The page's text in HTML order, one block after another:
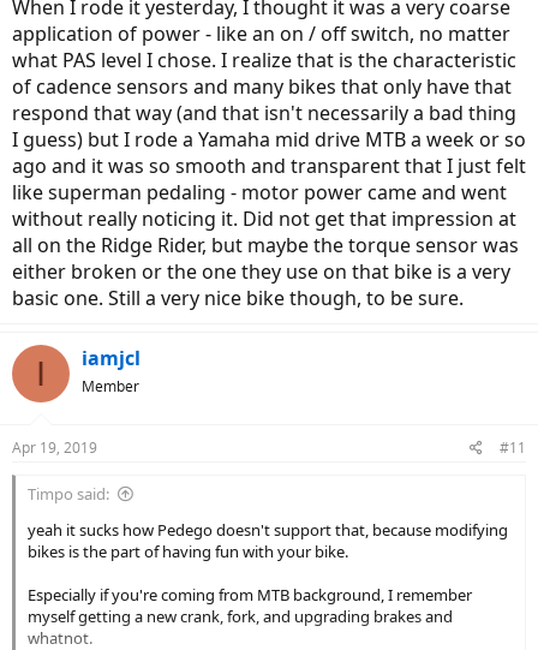
for the Dapu components but other than that, I don't see Pedego
being overly restrictive on modifications.
When I rode it yesterday, I thought it was a very coarse
application of power - like an on / off switch, no matter
what PAS level I chose. I realize that is the characteristic
of cadence sensors and many bikes that only have that
respond that way (and that isn't necessarily a bad thing
I guess) but I rode a Yamaha mid drive MTB a week or so
ago and it was so smooth and transparent that I just felt
like superman pedaling - motor power came and went
without really noticing it. Did not get that impression at
all on the Ridge Rider, but maybe the torque sensor was
either broken or the one they use on that bike is a very
basic one. Still a very nice bike though, to be sure.
I iamjcl
Member
Apr 19, 2019 #11
Timpo said:
yeah it sucks how Pedego doesn't support that, because modifying
bikes is the part of having fun with your bike.
Especially if you're coming from MTB background, I remember
myself getting a new crank, fork, and upgrading brakes and
whatnot.